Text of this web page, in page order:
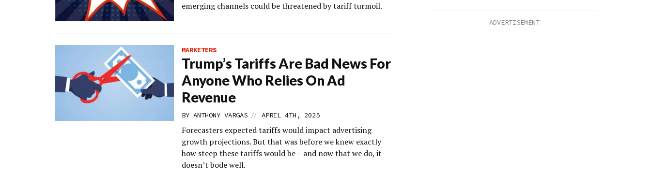
emerging channels could be threatened by tariff turmoil.
MARKETERS
Trump’s Tariffs Are Bad News For
Anyone Who Relies On Ad
Revenue
BY ANTHONY VARGAS // APRIL 4TH, 2025
Forecasters expected tariffs would impact advertising
growth projections. But that was before we knew exactly
how steep these tariffs would be – and now that we do, it
doesn’t bode well.